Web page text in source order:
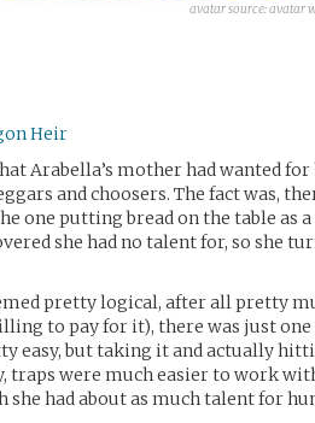
avatar source:avatar
Heir
Arabella’s mother had wanted
and choosers. The fact was,
one putting bread on the table as
she had no talent for, so she
pretty logical, after all pretty
to pay for it), there was just one
easy, but taking it and actually
traps were much easier to work
she had about as much talent for